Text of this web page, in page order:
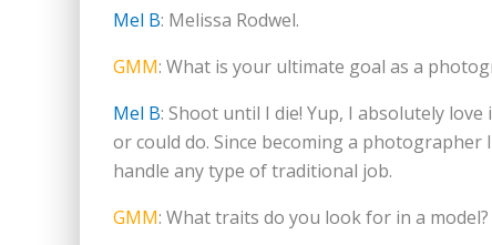
Mel B: Melissa Rodwel.
GMM: What is your ultimate goal as a
Mel B: Shoot until I die! Yup, I absolutely
or could do. Since becoming a
handle any type of traditional job.
GMM: What traits do you look for in a model?